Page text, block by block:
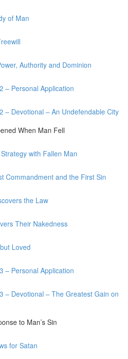
of Man
Authority and Dominion
– Personal Application
– Devotional – An Undefendable City
When Man Fell
with Fallen Man
Commandment and the First Sin
the Law
Their Nakedness
Loved
– Personal Application
– Devotional – The Greatest Gain on
to Man’s Sin
for Satan